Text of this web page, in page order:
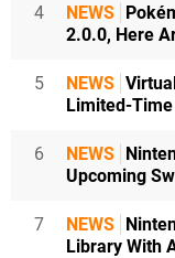
4 NEWS
2.0.0, Here
5 NEWS
Limited-
6 NEWS
Upcoming
7 NEWS
Library With